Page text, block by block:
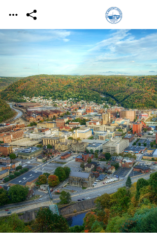
Skip to main content